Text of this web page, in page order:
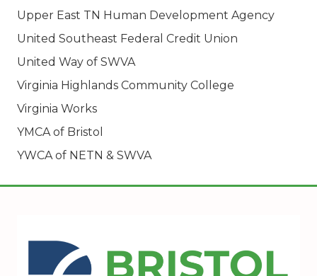
Upper East TN Human Development Agency
United Southeast Federal Credit Union
United Way of SWVA
Virginia Highlands Community College
Virginia Works
YMCA of Bristol
YWCA of NETN & SWVA